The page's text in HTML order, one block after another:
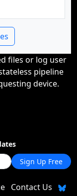
files or log user
pipeline
device.
Sign Up Free
Contact Us